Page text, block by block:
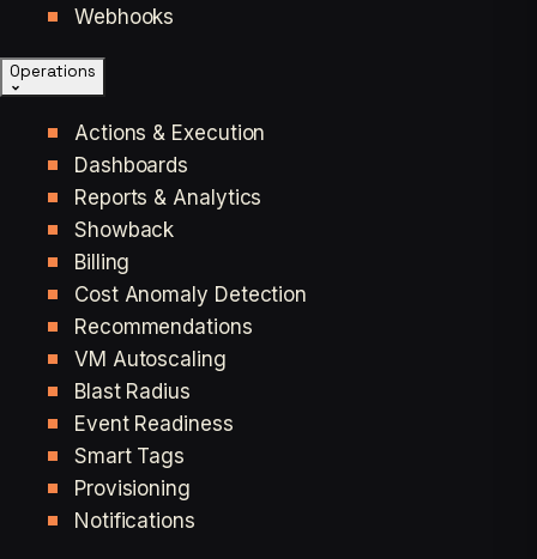
Webhooks
Operations
Actions & Execution
Dashboards
Reports & Analytics
Showback
Billing
Cost Anomaly Detection
Recommendations
VM Autoscaling
Blast Radius
Event Readiness
Smart Tags
Provisioning
Notifications